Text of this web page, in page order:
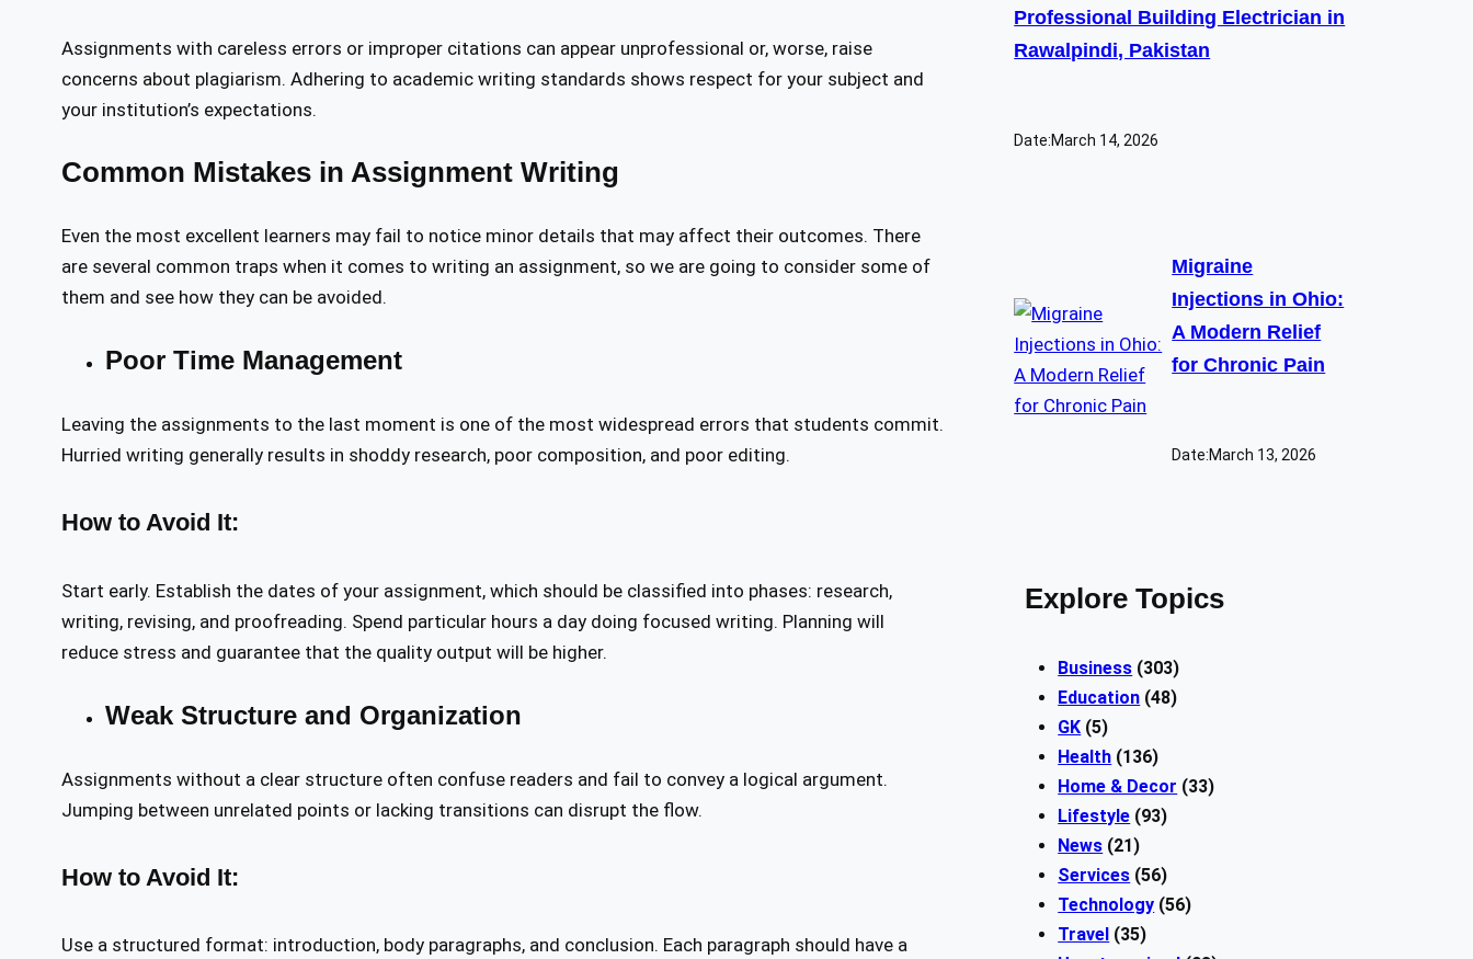
Assignments with careless errors or improper citations can appear unprofessional or, worse, raise
concerns about plagiarism. Adhering to academic writing standards shows respect for your subject and
your institution’s expectations.
Common Mistakes in Assignment Writing
Even the most excellent learners may fail to notice minor details that may affect their outcomes. There
are several common traps when it comes to writing an assignment, so we are going to consider some of
them and see how they can be avoided.
Poor Time Management
Leaving the assignments to the last moment is one of the most widespread errors that students commit.
Hurried writing generally results in shoddy research, poor composition, and poor editing.
How to Avoid It:
Start early. Establish the dates of your assignment, which should be classified into phases: research,
writing, revising, and proofreading. Spend particular hours a day doing focused writing. Planning will
reduce stress and guarantee that the quality output will be higher.
Weak Structure and Organization
Assignments without a clear structure often confuse readers and fail to convey a logical argument.
Jumping between unrelated points or lacking transitions can disrupt the flow.
How to Avoid It:
Use a structured format: introduction, body paragraphs, and conclusion. Each paragraph should have a
Professional Building Electrician in
Rawalpindi, Pakistan
Date:March 14, 2026
Migraine
Injections in Ohio:
A Modern Relief
for Chronic Pain
Date:March 13, 2026
Explore Topics
Business (303)
Education (48)
GK (5)
Health (136)
Home & Decor (33)
Lifestyle (93)
News (21)
Services (56)
Technology (56)
Travel (35)